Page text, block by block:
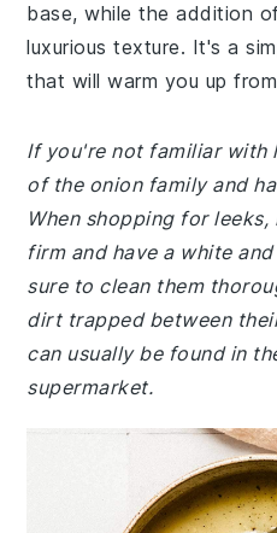
base, while the addition
luxurious texture. It's a
that will warm you up
If you're not familiar with
of the onion family and
When shopping for
firm and have a white
sure to clean them
dirt trapped between
can usually be found in
supermarket.